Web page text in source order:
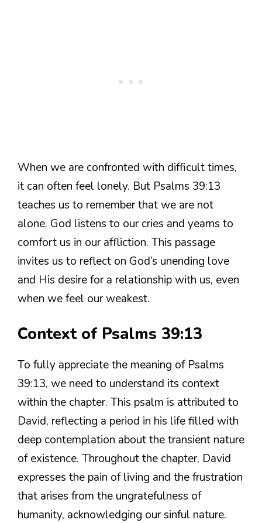
When we are confronted with difficult times,
it can often feel lonely. But Psalms 39:13
teaches us to remember that we are not
alone. God listens to our cries and yearns to
comfort us in our affliction. This passage
invites us to reflect on God’s unending love
and His desire for a relationship with us, even
when we feel our weakest.
Context of Psalms 39:13
To fully appreciate the meaning of Psalms
39:13, we need to understand its context
within the chapter. This psalm is attributed to
David, reflecting a period in his life filled with
deep contemplation about the transient nature
of existence. Throughout the chapter, David
expresses the pain of living and the frustration
that arises from the ungratefulness of
humanity, acknowledging our sinful nature.